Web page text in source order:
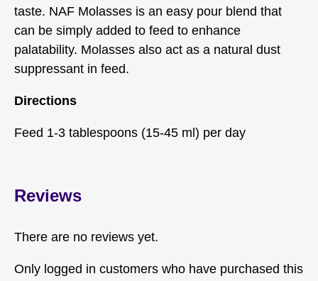
taste. NAF Molasses is an easy pour blend that
can be simply added to feed to enhance
palatability. Molasses also act as a natural dust
suppressant in feed.
Directions
Feed 1-3 tablespoons (15-45 ml) per day
Reviews
There are no reviews yet.
Only logged in customers who have purchased this